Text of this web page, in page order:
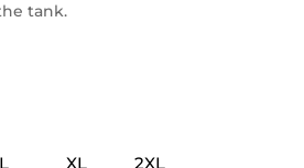
tank.
L XL 2XL